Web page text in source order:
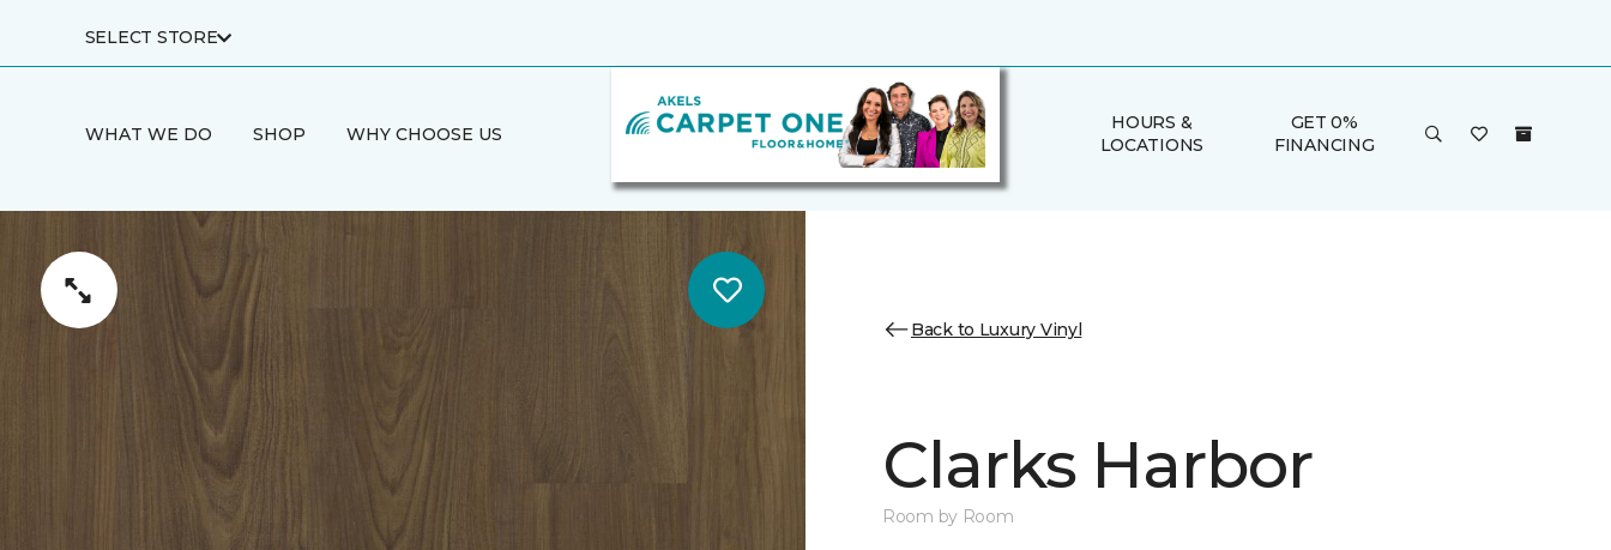
SELECT STORE
WHAT WE DO SHOP WHY CHOOSE US
HOURS &
LOCATIONS
GET 0%
FINANCING
Back to Luxury Vinyl
Clarks Harbor
Room by Room